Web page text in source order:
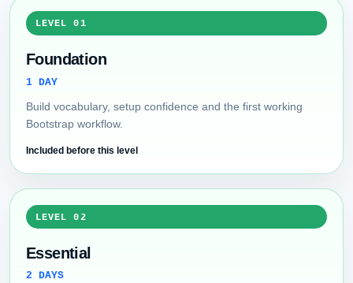
LEVEL 01
Foundation
1 DAY
Build vocabulary, setup confidence and the first working
Bootstrap workflow.
Included before this level
LEVEL 02
Essential
2 DAYS